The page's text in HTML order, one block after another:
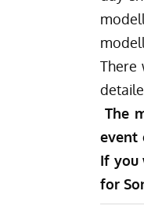
There
The
event
If you
for